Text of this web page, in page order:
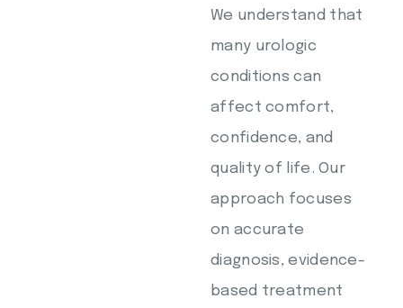
We understand that
many urologic
conditions can
affect comfort,
confidence, and
quality of life. Our
approach focuses
on accurate
diagnosis, evidence-
based treatment